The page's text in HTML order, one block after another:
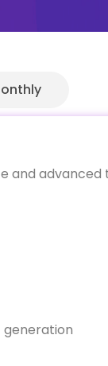
and advanced